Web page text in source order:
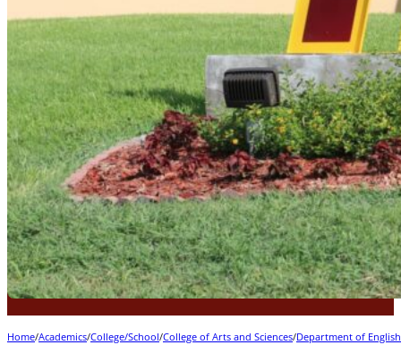
Home/Academics/College/School/College of Arts and Sciences/Department of